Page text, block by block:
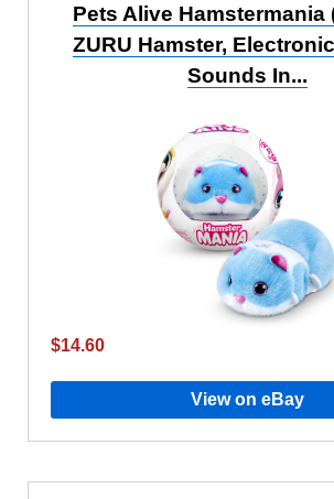
Pets Alive Hamstermania
ZURU Hamster,
Sounds In...
$14.60
View on eBay